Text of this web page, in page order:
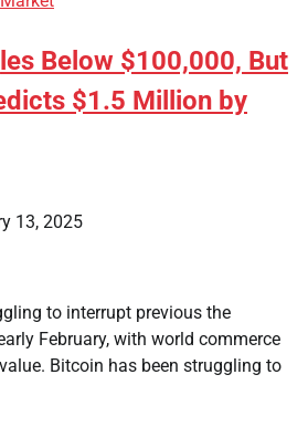
Below $100,000, But
$1.5 Million by
13, 2025
to interrupt previous the
February, with world commerce
Bitcoin has been struggling to